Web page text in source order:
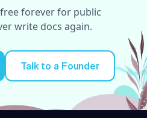
forever for public
write docs again.
Talk to a Founder